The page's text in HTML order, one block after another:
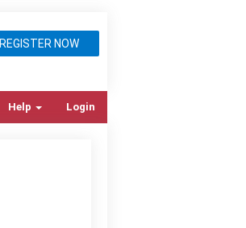
REGISTER NOW
Help Login